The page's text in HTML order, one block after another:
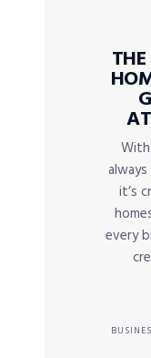
it’s
every